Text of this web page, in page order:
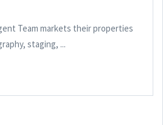
Team markets their properties
staging, ...